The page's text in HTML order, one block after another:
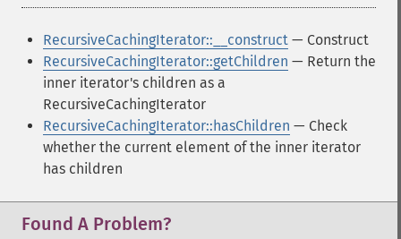
RecursiveCachingIterator::__construct — Construct
RecursiveCachingIterator::getChildren — Return the
inner iterator's children as a
RecursiveCachingIterator
RecursiveCachingIterator::hasChildren — Check
whether the current element of the inner iterator
has children
Found A Problem?